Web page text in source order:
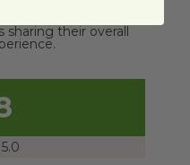
their overall